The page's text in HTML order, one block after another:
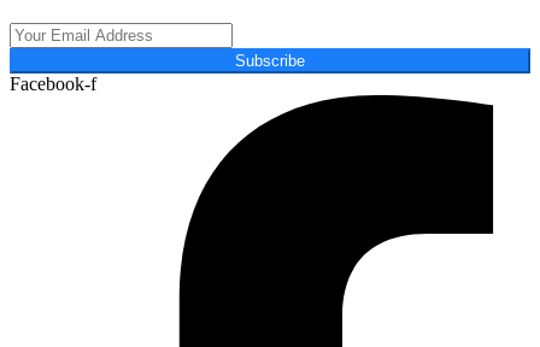
Subscribe
Facebook-f